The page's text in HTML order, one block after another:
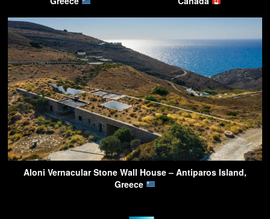
Aloni Vernacular Stone Wall House – Antiparos Island,
Greece